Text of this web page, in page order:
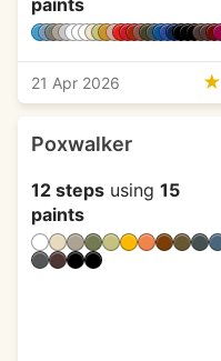
21 Apr 2026 ★
Poxwalker
12 steps using 15
paints